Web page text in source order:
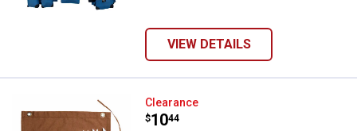
VIEW DETAILS
Bucket Boss Original Wrench Roll
Clearance
Price:
$10
. 44